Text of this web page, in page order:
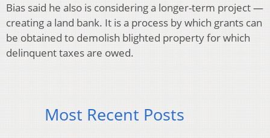
Bias said he also is considering a longer-term project —
creating a land bank. It is a process by which grants can
be obtained to demolish blighted property for which
delinquent taxes are owed.
Most Recent Posts